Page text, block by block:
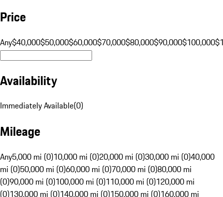
Price
Any$40,000$50,000$60,000$70,000$80,000$90,000$100,000
Availability
Immediately Available(0)
Mileage
Any5,000 mi (0)10,000 mi (0)20,000 mi (0)30,000 mi (0)40,000
mi (0)50,000 mi (0)60,000 mi (0)70,000 mi (0)80,000 mi
(0)90,000 mi (0)100,000 mi (0)110,000 mi (0)120,000 mi
(0)130,000 mi (0)140,000 mi (0)150,000 mi (0)160,000 mi